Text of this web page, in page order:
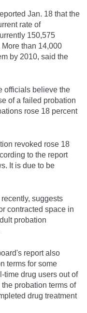
Jan. 18 that the
rate of
150,575
More than 14,000
by 2010, said the
officials believe the
of a failed probation
rose 18 percent
revoked rose 18
to the report
It is due to be
suggests
contracted space in
probation
report also
terms for some
time drug users out of
probation terms of
drug treatment